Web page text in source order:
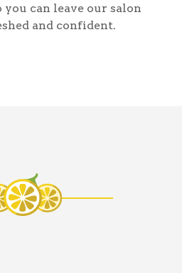
can leave our salon
and confident.